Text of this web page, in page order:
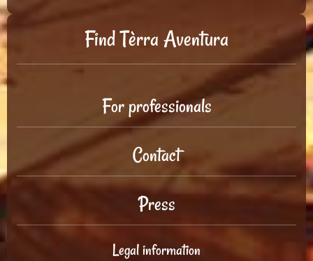
Find Tèrra Aventura
For professionals
Contact
Press
Legal information